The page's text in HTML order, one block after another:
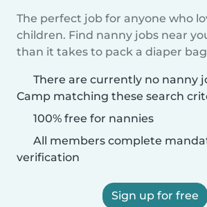
The perfect job for anyone who
children. Find nanny jobs near
than it takes to pack a diaper
There are currently no nanny
Camp matching these search
100% free for nannies
All members complete
verification
Sign up for free